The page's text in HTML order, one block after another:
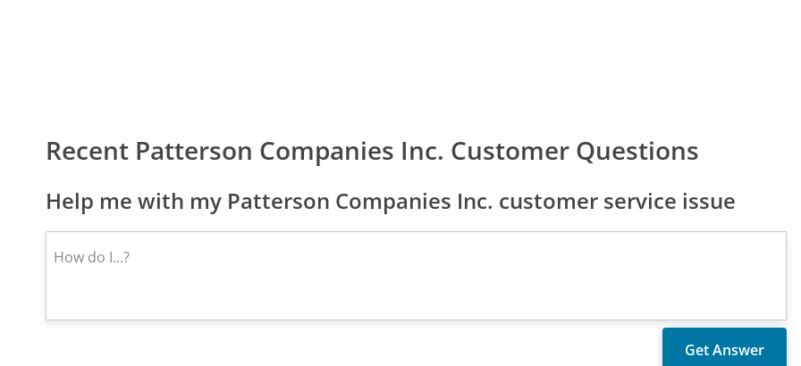
Recent Patterson Companies Inc. Customer Questions
Help me with my Patterson Companies Inc. customer service issue